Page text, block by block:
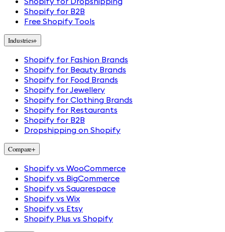
Shopify for B2B
Free Shopify Tools
Industries+
Shopify for Fashion Brands
Shopify for Beauty Brands
Shopify for Food Brands
Shopify for Jewellery
Shopify for Clothing Brands
Shopify for Restaurants
Shopify for B2B
Dropshipping on Shopify
Compare+
Shopify vs WooCommerce
Shopify vs BigCommerce
Shopify vs Squarespace
Shopify vs Wix
Shopify vs Etsy
Shopify Plus vs Shopify